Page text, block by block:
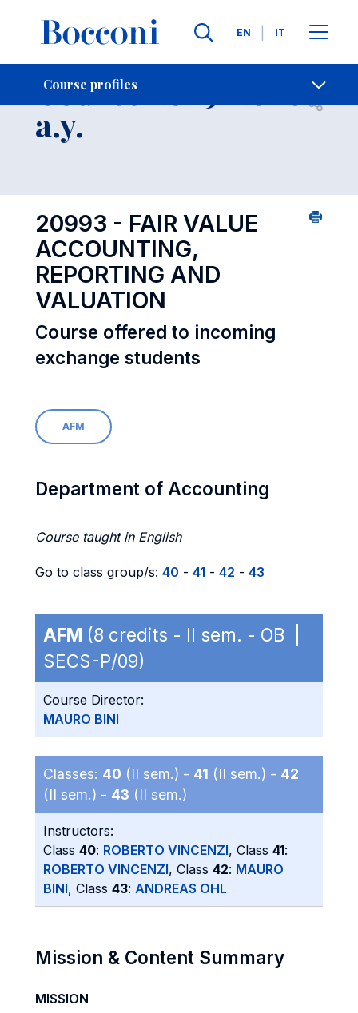
Languages
EN IT
Course profiles
Contact Us
Course 2025-2026
a.y. Open
20993 - FAIR VALUE
ACCOUNTING,
REPORTING AND
VALUATION
Course offered to incoming
exchange students
AFM
Department of Accounting
Course taught in English
Go to class group/s: 40 - 41 - 42 - 43
AFM (8 credits - II sem. - OB |
SECS-P/09)
Course Director:
MAURO BINI
Classes: 40 (II sem.) - 41 (II sem.) - 42
(II sem.) - 43 (II sem.)
Instructors:
Class 40: ROBERTO VINCENZI, Class 41:
ROBERTO VINCENZI, Class 42: MAURO
BINI, Class 43: ANDREAS OHL
Mission & Content Summary
MISSION